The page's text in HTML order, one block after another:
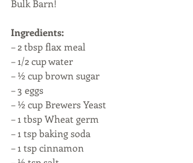
Bulk Barn!
Ingredients:
– 2 tbsp flax meal
– 1/2 cup water
– ½ cup brown sugar
– 3 eggs
– ½ cup Brewers Yeast
– 1 tbsp Wheat germ
– 1 tsp baking soda
– 1 tsp cinnamon